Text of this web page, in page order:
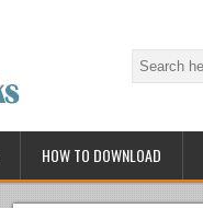
HOW TO DOWNLOAD